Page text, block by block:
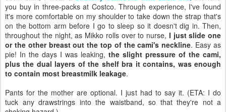
you buy in three-packs at Costco. Through experience, I've found
it's more comfortable on my shoulder to take down the strap that's
on the bottom arm before I go to sleep so it doesn't dig in. Then,
throughout the night, as Mikko rolls over to nurse, I just slide one
or the other breast out the top of the cami's neckline. Easy as
pie! In the days I was leaking, the slight pressure of the cami,
plus the dual layers of the shelf bra it contains, was enough
to contain most breastmilk leakage.
Pants for the mother are optional. I just had to say it. (ETA: I do
tuck any drawstrings into the waistband, so that they're not a